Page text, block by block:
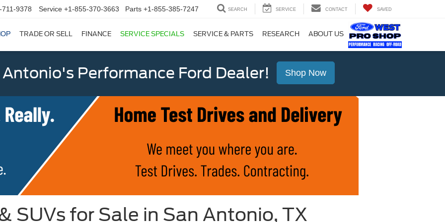
711-9378 Service +1-855-370-3663 Parts +1-855-385-7247 SEARCH SERVICE CONTACT SAVED
TRADE OR SELL FINANCE SERVICE SPECIALS SERVICE & PARTS RESEARCH ABOUT US
Antonio's Performance Ford Dealer! Shop Now
SUVs for Sale in San Antonio, TX